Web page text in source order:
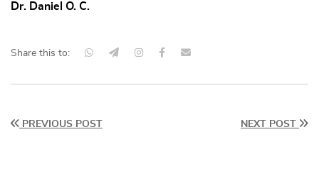
Dr. Daniel O. C.
Share this to:
PREVIOUS POST NEXT POST